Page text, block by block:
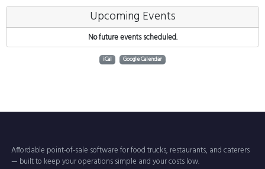
Upcoming Events
No future events scheduled.
iCal Google Calendar
Affordable point-of-sale software for food trucks, restaurants, and caterers
— built to keep your operations simple and your costs low.